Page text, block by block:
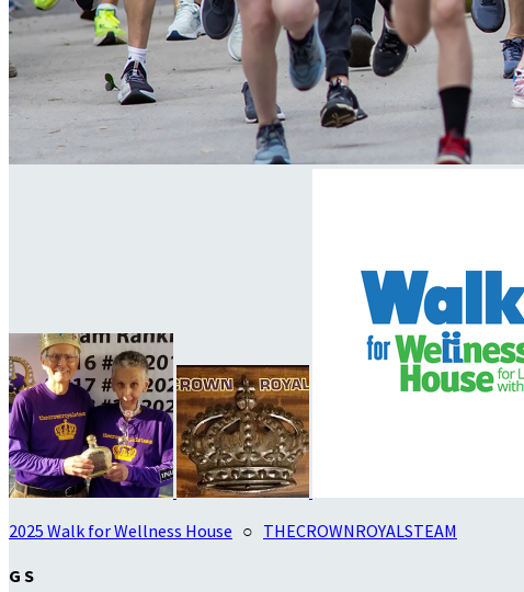
2025 Walk for Wellness House ○ THECROWNROYALSTEAM
G S